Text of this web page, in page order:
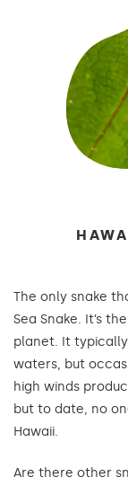
The only snake
Sea Snake. It’s
planet. It
waters, but
high winds
but to date, no
Hawaii.
Are there other